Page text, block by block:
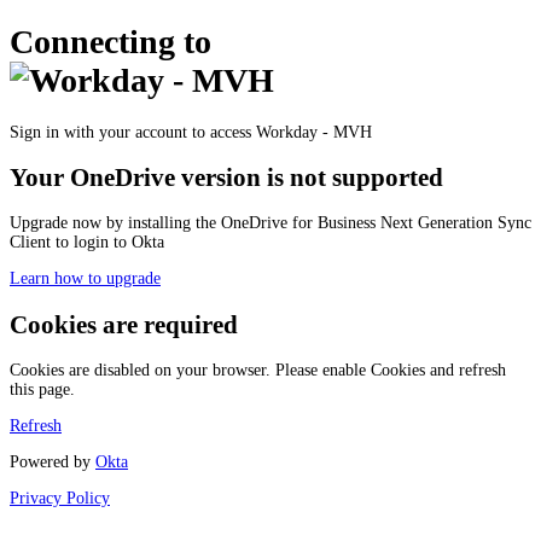
Connecting to
Sign in with your account to access Workday - MVH
Your OneDrive version is not supported
Upgrade now by installing the OneDrive for Business Next Generation Sync
Client to login to Okta
Learn how to upgrade
Cookies are required
Cookies are disabled on your browser. Please enable Cookies and refresh
this page.
Refresh
Powered by Okta
Privacy Policy